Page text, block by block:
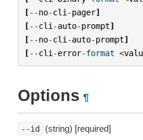
[--no-cli -pager]
[--cli -auto-prompt]
[--no-cli -auto-prompt]
[--cli -error-format <
Options ¶
--id (string) [required]